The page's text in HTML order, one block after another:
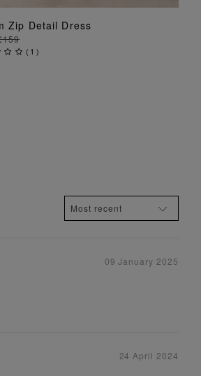
ADD TO BAG
Zip Detail Dress
( 1 )
09 January 2025
24 April 2024